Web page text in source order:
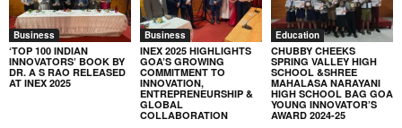
Business
‘TOP 100 INDIAN
INNOVATORS’ BOOK BY
DR. A S RAO RELEASED
AT INEX 2025
Business
INEX 2025 HIGHLIGHTS
GOA’S GROWING
COMMITMENT TO
INNOVATION,
ENTREPRENEURSHIP &
GLOBAL
COLLABORATION
Education
CHUBBY CHEEKS
SPRING VALLEY HIGH
SCHOOL &SHREE
MAHALASA NARAYANI
HIGH SCHOOL BAG GOA
YOUNG INNOVATOR’S
AWARD 2024-25